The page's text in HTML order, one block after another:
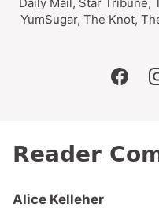
YumSugar, The Knot,
Reader
Alice Kelleher